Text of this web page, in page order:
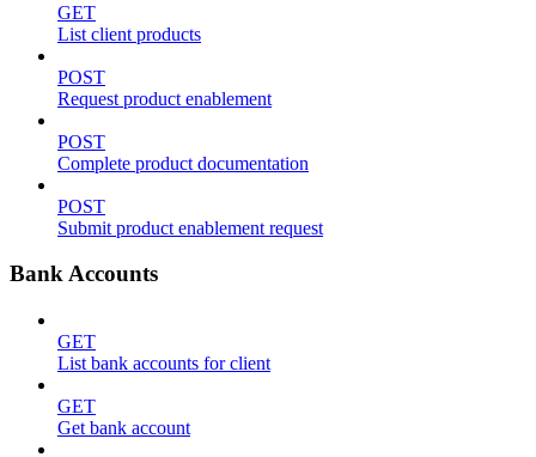
GET
List client products
POST
Request product enablement
POST
Complete product documentation
POST
Submit product enablement request
Bank Accounts
GET
List bank accounts for client
GET
Get bank account